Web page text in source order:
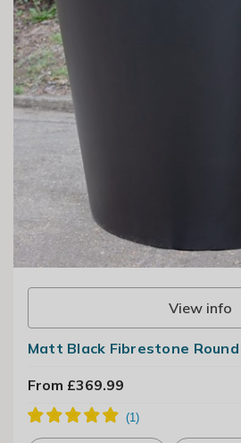
View info
Matt Black Fibrestone
From £369.99